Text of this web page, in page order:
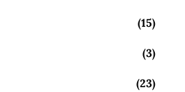
(15)
(3)
(23)